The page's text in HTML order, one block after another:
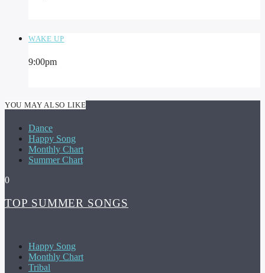
WAKE UP
9:00pm
YOU MAY ALSO LIKE
Dance
Happy Song
Monthly Chart
Summer Chart
0
TOP SUMMER SONGS
Happy Song
Monthly Chart
Tribal